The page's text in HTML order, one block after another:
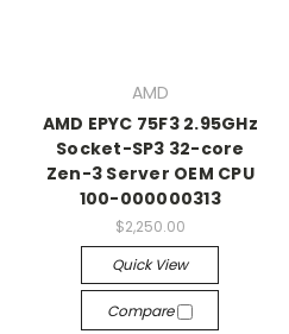
AMD
AMD EPYC 75F3 2.95GHz
Socket-SP3 32-core
Zen-3 Server OEM CPU
100-000000313
$2,250.00
Quick View
Compare